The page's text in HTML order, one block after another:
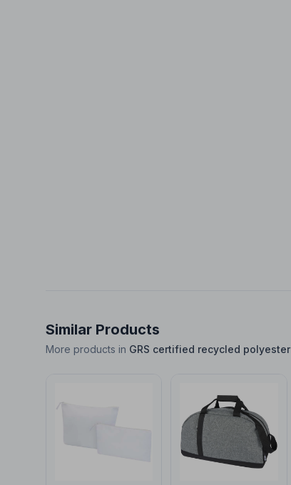
Similar Products
More products in GRS certified recycled polyester